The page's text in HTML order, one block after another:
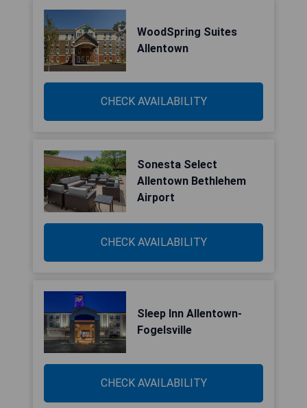
WoodSpring Suites
Allentown
CHECK AVAILABILITY
Sonesta Select
Allentown Bethlehem
Airport
CHECK AVAILABILITY
Sleep Inn Allentown-
Fogelsville
CHECK AVAILABILITY